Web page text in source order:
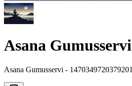
Asana Gumusservi
Asana Gumusservi - 1470349720379201